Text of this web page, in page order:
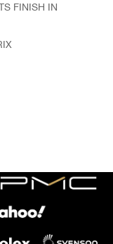
FINISH IN